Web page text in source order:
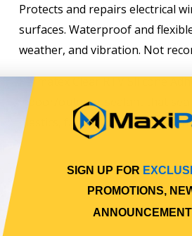
Protects and repairs electrical
surfaces. Waterproof and
weather, and vibration. Not
Permatex Clear RTV Silicone
indoor/outdoor sealant that
plastics, fabric, vinyl, weather
SIGN UP FOR
PROMOTIONS,